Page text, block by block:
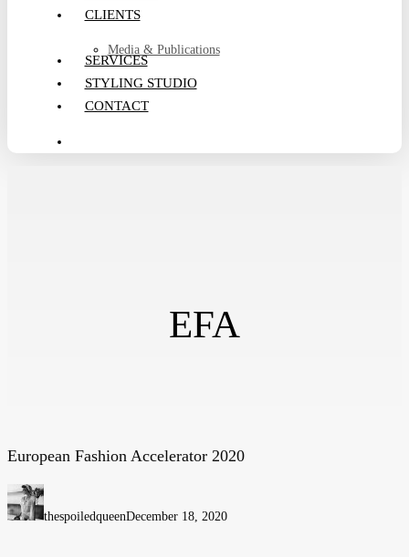
CLIENTS
Media & Publications
SERVICES
STYLING STUDIO
CONTACT
EFA
European
Accelerator
2020
European Fashion Accelerator 2020
thespoiledqueenDecember 18, 2020